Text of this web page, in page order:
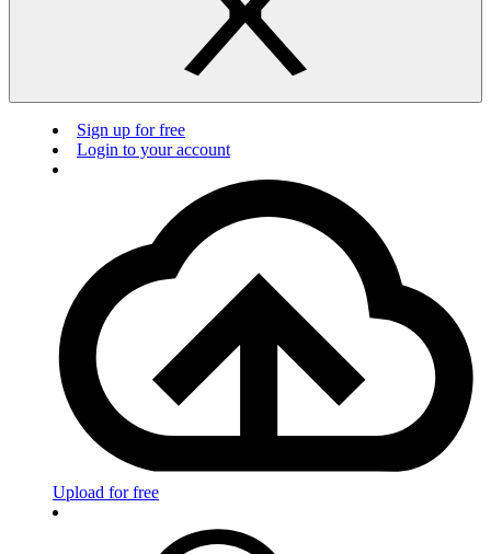
Sign up for free
Login to your account
Upload for free